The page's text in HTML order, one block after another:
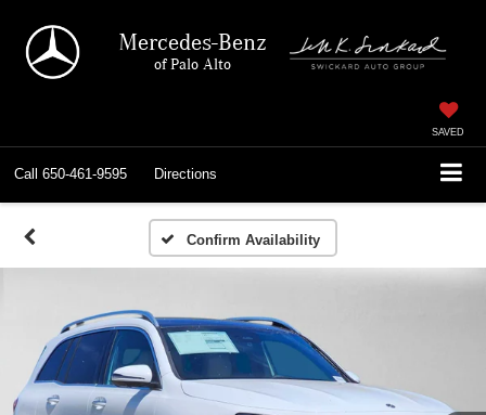
Mercedes-Benz
of Palo Alto
SAVED
Call 650-461-9595 Directions
Confirm Availability